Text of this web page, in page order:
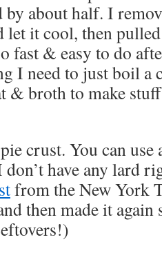
by about half. I
let it cool, then
fast & easy to do
I need to just boil a
& broth to make
crust. You can
have any lard
from the New York
then made it again